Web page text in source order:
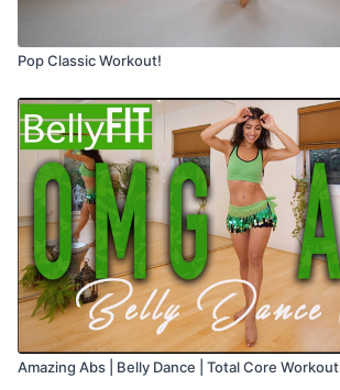
Pop Classic Workout!
Amazing Abs | Belly Dance | Total Core Workout